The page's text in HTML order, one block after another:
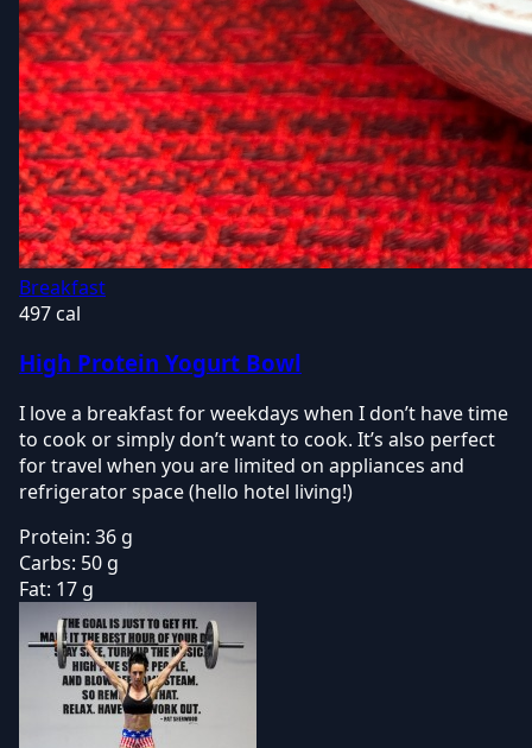
Breakfast
497 cal
High Protein Yogurt Bowl
I love a breakfast for weekdays when I don’t have time
to cook or simply don’t want to cook. It’s also perfect
for travel when you are limited on appliances and
refrigerator space (hello hotel living!)
Protein: 36 g
Carbs: 50 g
Fat: 17 g